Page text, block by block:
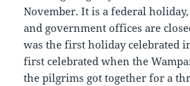
November. It is a federal
and government offices are
was the first holiday celebrated
first celebrated when the
the pilgrims got together for a